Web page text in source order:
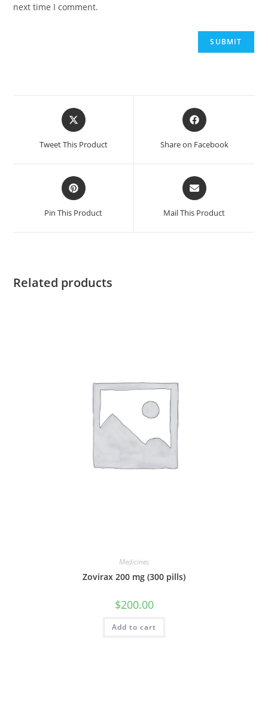
next time I comment.
Opens
in
Tweet This Product
Opens
in
Share on Facebook
Opens
in
a
Pin This Product
Opens
in
a
Mail This Product
Related products
Medicines
Zovirax 200 mg (300 pills)
$200.00
Add to cart